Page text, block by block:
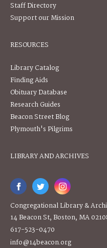
Staff Directory
Support our Mission
RESOURCES
Library Catalog
Finding Aids
Obituary Database
Research Guides
Beacon Street Blog
Plymouth's Pilgrims
LIBRARY AND ARCHIVES
Congregational Library &
14 Beacon St, Boston, MA
617-523-0470
info@14beacon.org